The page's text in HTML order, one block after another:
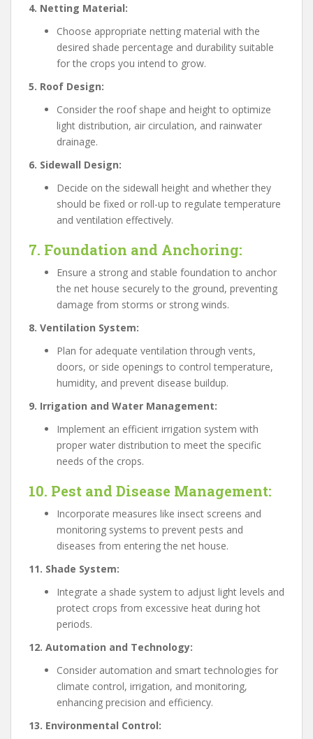
4. Netting Material:
Choose appropriate netting material with the
desired shade percentage and durability suitable
for the crops you intend to grow.
5. Roof Design:
Consider the roof shape and height to optimize
light distribution, air circulation, and rainwater
drainage.
6. Sidewall Design:
Decide on the sidewall height and whether they
should be fixed or roll-up to regulate temperature
and ventilation effectively.
7. Foundation and Anchoring:
Ensure a strong and stable foundation to anchor
the net house securely to the ground, preventing
damage from storms or strong winds.
8. Ventilation System:
Plan for adequate ventilation through vents,
doors, or side openings to control temperature,
humidity, and prevent disease buildup.
9. Irrigation and Water Management:
Implement an efficient irrigation system with
proper water distribution to meet the specific
needs of the crops.
10. Pest and Disease Management:
Incorporate measures like insect screens and
monitoring systems to prevent pests and
diseases from entering the net house.
11. Shade System:
Integrate a shade system to adjust light levels and
protect crops from excessive heat during hot
periods.
12. Automation and Technology:
Consider automation and smart technologies for
climate control, irrigation, and monitoring,
enhancing precision and efficiency.
13. Environmental Control: